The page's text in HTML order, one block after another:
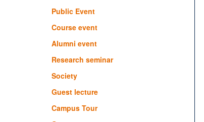
Public Event
Course event
Alumni event
Research seminar
Society
Guest lecture
Campus Tour